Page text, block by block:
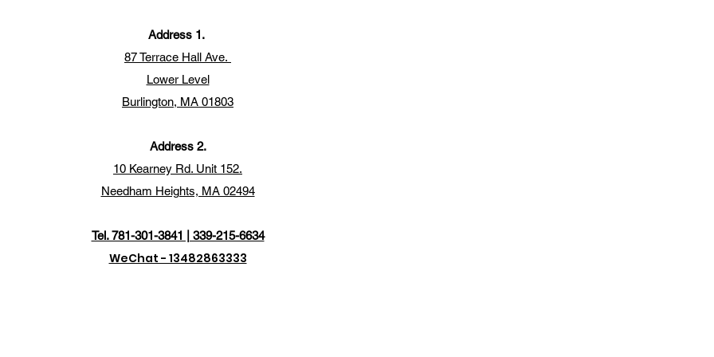
Address 1.
87 Terrace Hall Ave.
Lower Level
Burlington, MA 01803
Address 2.
10 Kearney Rd. Unit 152.
Needham Heights, MA 02494
Tel. 781-301-3841 | 339-215-6634
WeChat - 13482863333